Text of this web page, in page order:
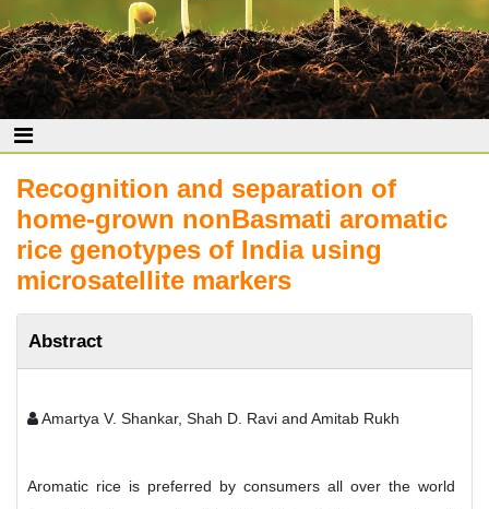
Recognition and separation of
home-grown nonBasmati aromatic
rice genotypes of India using
microsatellite markers
Abstract
Amartya V. Shankar, Shah D. Ravi and Amitab Rukh
Aromatic rice is preferred by consumers all over the world